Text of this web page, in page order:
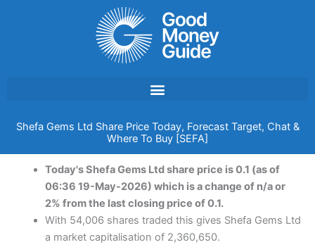
Shefa Gems Ltd Share Price Today, Forecast Target, Chat &
Where To Buy [SEFA]
Today's Shefa Gems Ltd share price is 0.1 (as of
06:36 19-May-2026) which is a change of n/a or
2% from the last closing price of 0.1.
With 54,006 shares traded this gives Shefa Gems Ltd
a market capitalisation of 2,360,650.